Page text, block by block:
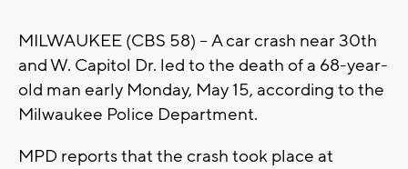
MILWAUKEE (CBS 58) -- A car crash near 30th
and W. Capitol Dr. led to the death of a 68-year-
old man early Monday, May 15, according to the
Milwaukee Police Department.
MPD reports that the crash took place at